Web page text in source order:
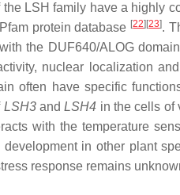
the LSH family have a highly
protein database [22][23].
the DUF640/ALOG
nuclear localization
often have specific
LSH3andLSH4 in the cells of
with the temperature
in other plant
response remains